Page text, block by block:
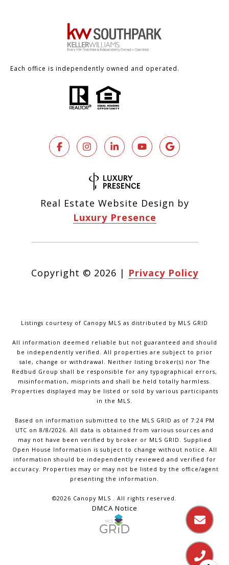
Each office is independently owned and operated.
Real Estate Website Design by
Luxury Presence
Copyright © 2026 | Privacy Policy
Listings courtesy of Canopy MLS as distributed by MLS GRID
All information deemed reliable but not guaranteed and should
be independently verified. All properties are subject to prior
sale, change or withdrawal. Neither listing broker(s) nor The
Redbud Group shall be responsible for any typographical errors,
misinformation, misprints and shall be held totally harmless.
Properties displayed may be listed or sold by various participants
in the MLS.
Based on information submitted to the MLS GRID as of 7:24 PM
UTC on 8/8/2026. All data is obtained from various sources and
may not have been verified by broker or MLS GRID. Supplied
Open House Information is subject to change without notice. All
information should be independently reviewed and verified for
accuracy. Properties may or may not be listed by the office/agent
presenting the information.
©2026 Canopy MLS . All rights reserved.
DMCA Notice